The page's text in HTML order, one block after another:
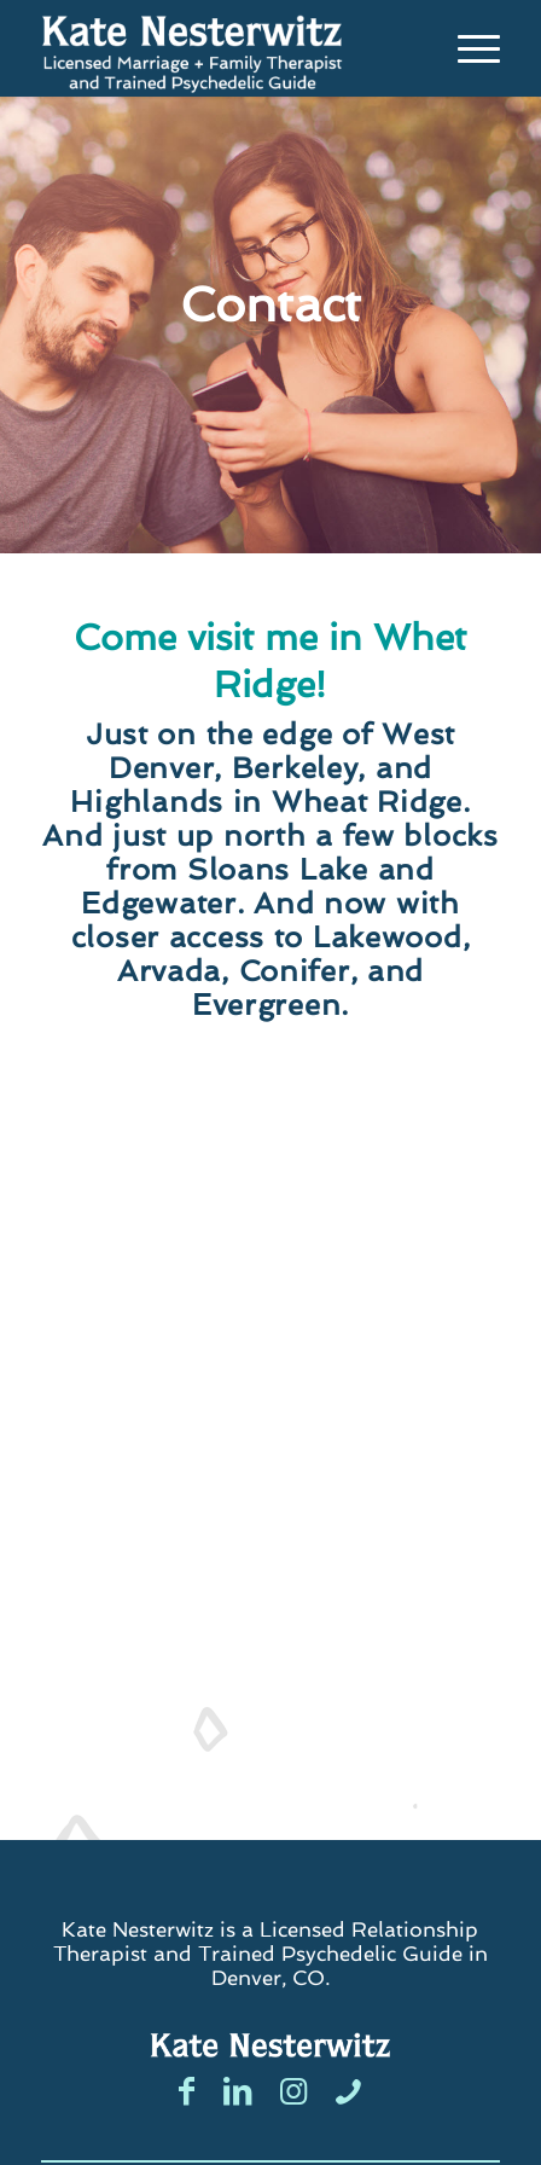
Contact
Come visit me in Whet
Ridge!
Just on the edge of West
Denver, Berkeley, and
Highlands in Wheat Ridge.
And just up north a few blocks
from Sloans Lake and
Edgewater. And now with
closer access to Lakewood,
Arvada, Conifer, and
Evergreen.
Kate Nesterwitz is a Licensed Relationship
Therapist and Trained Psychedelic Guide in
Denver, CO.